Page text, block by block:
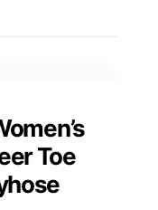
Toe